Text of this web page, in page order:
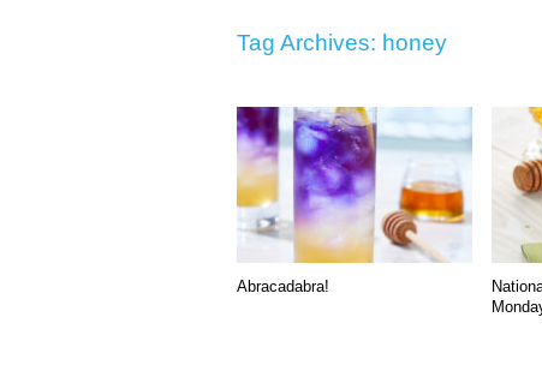
Tag Archives: honey
Abracadabra!